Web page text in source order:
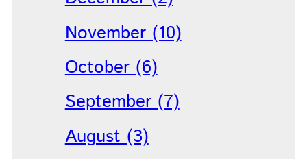
November (10)
October (6)
September (7)
August (3)